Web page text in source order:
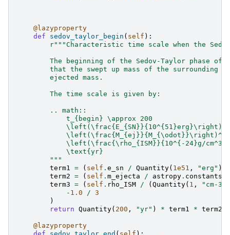
@lazyproperty
def
sedov_taylor_begin ( self ):
r"""Characteristic time scale when the
The beginning of the Sedov-Taylor phase of
that the swept up mass of the surrounding
        ejected mass.
        The time scale is given by:
        .. math::
            t_{begin} \approx 200
\left(\frac{\rho_{ISM}}{10^{-24}g/
            \text{yr}
        """
term1 = ( self . e_sn / Quantity( 1e51 , "erg" ))
term2 = ( self . m_ejecta / astropy . constants
term3 = ( self . rho_ISM / ( Quantity( 1 , "cm-3"
- 1.0 / 3
)
return Quantity( 200 , "yr" ) * term1 * term2
@lazyproperty